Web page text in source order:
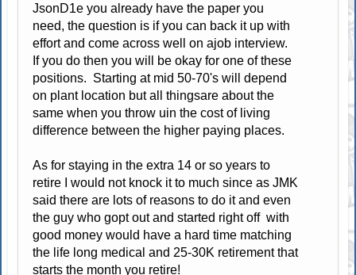
JsonD1e you already have the paper you
need, the question is if you can back it up with
effort and come across well on ajob interview.
If you do then you will be okay for one of these
positions. Starting at mid 50-70's will depend
on plant location but all thingsare about the
same when you throw uin the cost of living
difference between the higher paying places.
As for staying in the extra 14 or so years to
retire I would not knock it to much since as JMK
said there are lots of reasons to do it and even
the guy who gopt out and started right off with
good money would have a hard time matching
the life long medical and 25-30K retirement that
starts the month you retire!